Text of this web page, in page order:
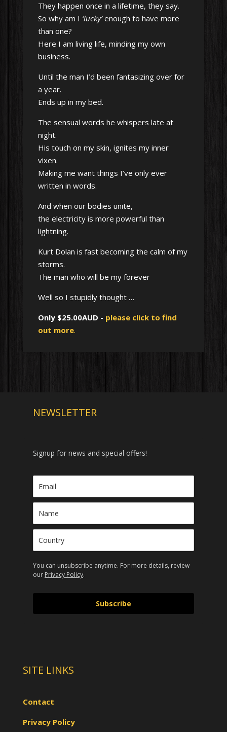
They happen once in a lifetime, they say.
So why am I ‘lucky’enough to have more
than one?
Here I am living life, minding my own
business.
Until the man I’d been fantasizing over for
a year.
Ends up in my bed.
The sensual words he whispers late at
night.
His touch on my skin, ignites my inner
vixen.
Making me want things I’ve only ever
written in words.
And when our bodies unite,
the electricity is more powerful than
lightning.
Kurt Dolan is fast becoming the calm of my
storms.
The man who will be my forever
Well so I stupidly thought …
Only $25.00AUD - please click to find
out more.
NEWSLETTER
Signup for news and special offers!
You can unsubscribe anytime. For more details, review
our Privacy Policy.
Subscribe
SITE LINKS
Contact
Privacy Policy